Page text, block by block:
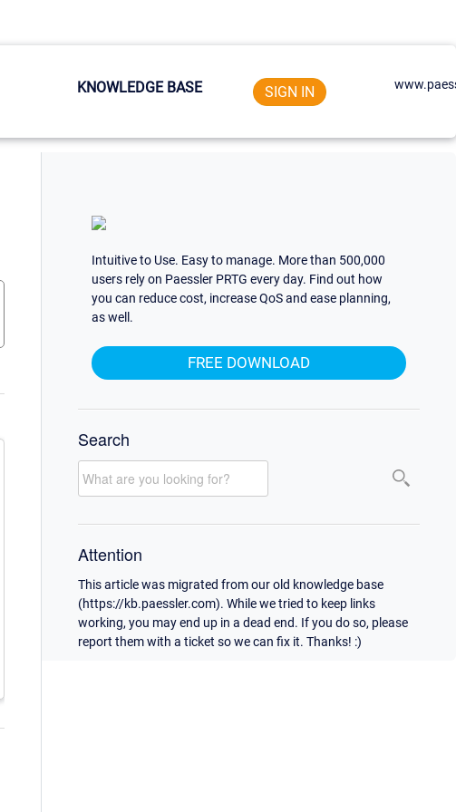
KNOWLEDGE BASE SIGN IN
Intuitive to Use. Easy to manage. More than 500,000
users rely on Paessler PRTG every day. Find out how
you can reduce cost, increase QoS and ease planning,
as well.
FREE DOWNLOAD
Search
Attention
This article was migrated from our old knowledge base
(https://kb.paessler.com). While we tried to keep links
working, you may end up in a dead end. If you do so, please
report them with a ticket so we can fix it. Thanks! :)